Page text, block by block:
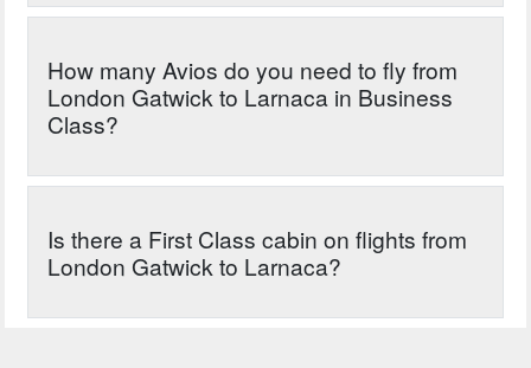
How many Avios do you need to fly from
London Gatwick to Larnaca in Business
Class?
Is there a First Class cabin on flights from
London Gatwick to Larnaca?